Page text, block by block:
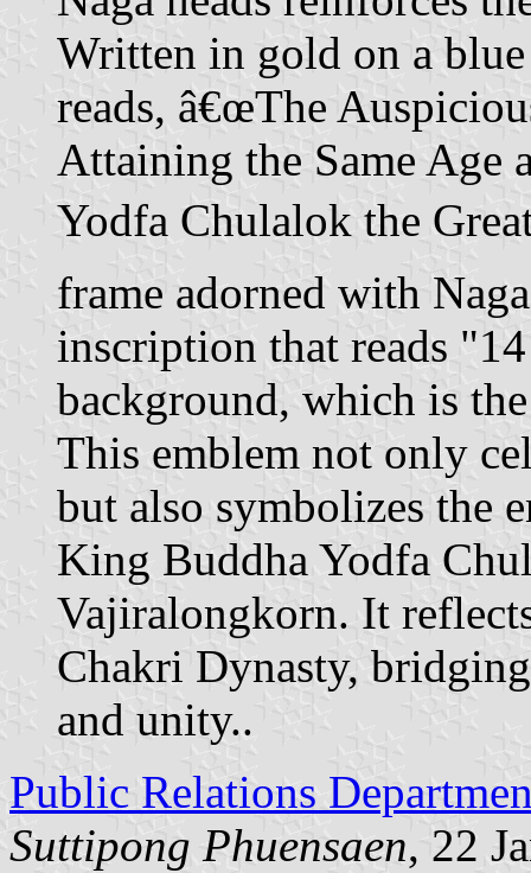
Written in gold on a
reads, â€œThe
Attaining the Same Age
Yodfa Chulalok the
frame adorned with
inscription that reads
background, which is
This emblem not only
but also symbolizes the
King Buddha Yodfa
Vajiralongkorn. It
Chakri Dynasty,
and unity..
Public Relations
Suttipong Phuensaen, 22